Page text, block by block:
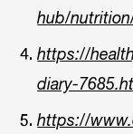
hub/
https://
diary-
https://